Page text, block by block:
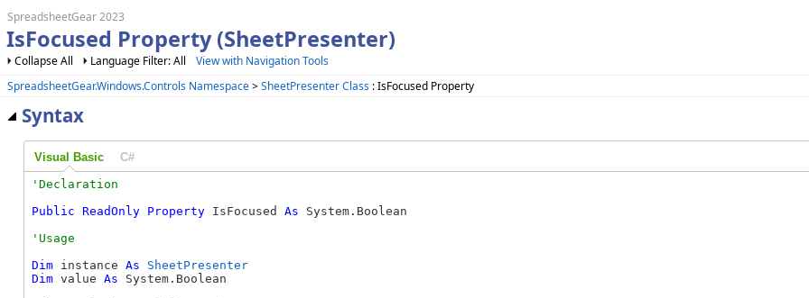
SpreadsheetGear 2023
IsFocused Property (SheetPresenter)
Collapse All Language Filter: All
View with Navigation Tools
SpreadsheetGear.Windows.Controls Namespace>SheetPresenter Class : IsFocused Property
Syntax
Visual Basic C#
Public ReadOnly Property IsFocused As System.Boolean
Dim instance As
SheetPresenter
Dim value As System.Boolean